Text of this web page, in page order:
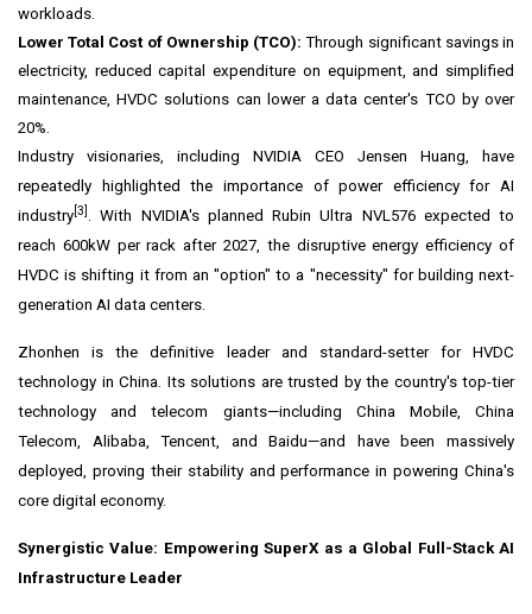
workloads.
Lower Total Cost of Ownership (TCO): Through significant savings in
electricity, reduced capital expenditure on equipment, and simplified
maintenance, HVDC solutions can lower a data center's TCO by over
20%.
Industry visionaries, including NVIDIA CEO Jensen Huang, have
repeatedly highlightedthe importance of power efficiency for AI
industry [3]
. With NVIDIA's planned Rubin Ultra NVL576 expected to
reach 600kW per rack after 2027, the disruptive energy efficiency of
HVDC is shifting it from an "option" to a "necessity" for building next-
generation AI data centers.
Zhonhen is the definitive leader and standard-setter for HVDC
technology in China . Its solutions are trusted by the country's top-tier
technology and telecom giants—including China Mobile, China
Telecom, Alibaba,Tencent and Baidu—and have been massively
deployed, proving their stability and performance in powering China's
core digital economy.
Synergistic Value: Empowering SuperX as a Global Full-Stack AI
Infrastructure Leader